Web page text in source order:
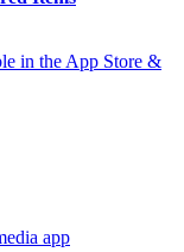
in the App Store &
app